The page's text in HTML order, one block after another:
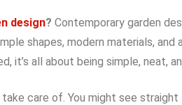
design? Contemporary garden
shapes, modern materials, and
it’s all about being simple, neat,
care of. You might see straight